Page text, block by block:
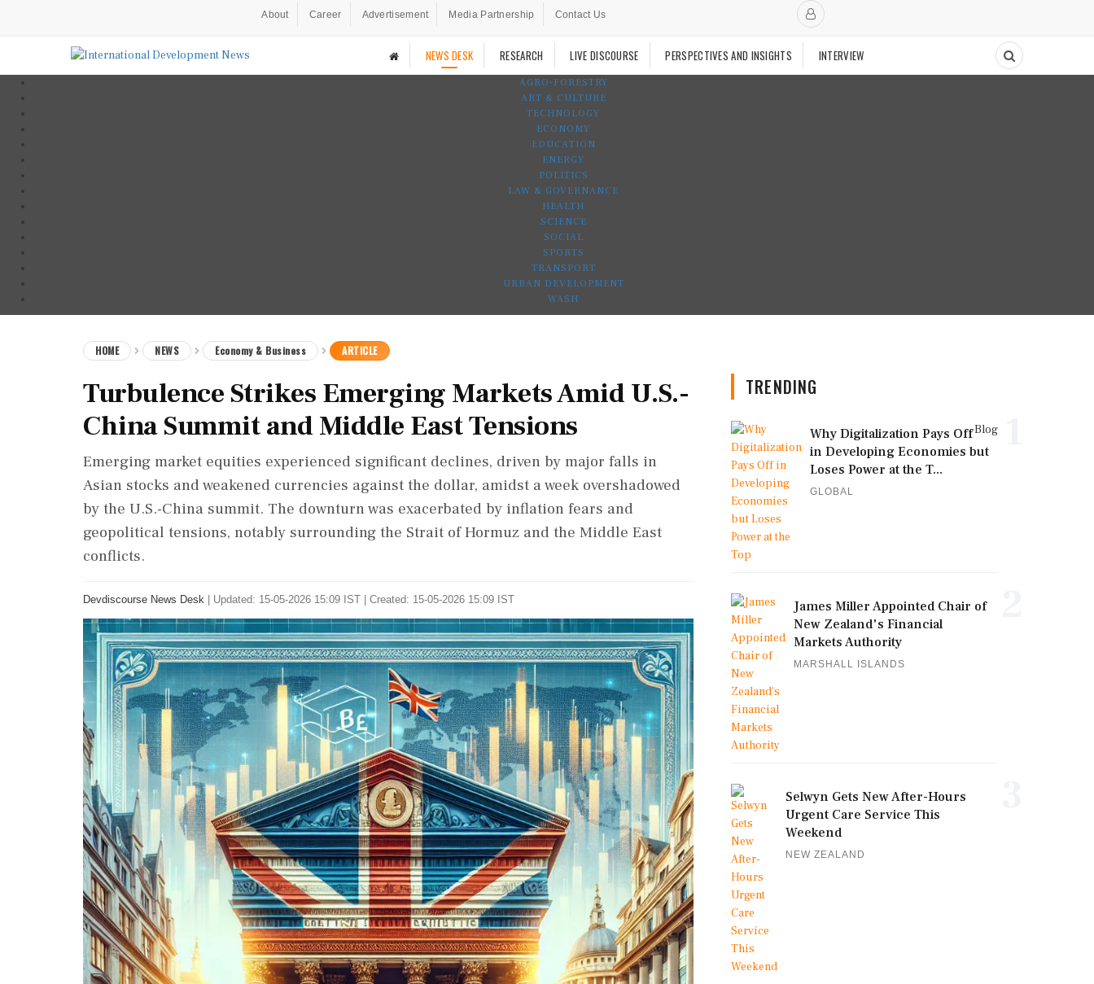
About Career Advertisement Media Partnership Contact Us
NEWS DESK RESEARCH LIVE DISCOURSE PERSPECTIVES AND INSIGHTS INTERVIEW
AGRO-FORESTRY
ART & CULTURE
TECHNOLOGY
ECONOMY
EDUCATION
ENERGY
POLITICS
LAW & GOVERNANCE
HEALTH
SCIENCE
SOCIAL
SPORTS
TRANSPORT
URBAN DEVELOPMENT
WASH
HOME NEWS Economy & Business ARTICLE
Turbulence Strikes Emerging Markets Amid U.S.-
China Summit and Middle East Tensions
Emerging market equities experienced significant declines, driven by major falls in
Asian stocks and weakened currencies against the dollar, amidst a week overshadowed
by the U.S.-China summit. The downturn was exacerbated by inflation fears and
geopolitical tensions, notably surrounding the Strait of Hormuz and the Middle East
conflicts.
Devdiscourse News Desk Updated: 15-05-2026 15:09 IST | Created: 15-05-2026 15:09 IST
TRENDING
Blog
Why Digitalization Pays Off
in Developing Economies but
Loses Power at the T...
GLOBAL
James Miller Appointed Chair of
New Zealand's Financial
Markets Authority
MARSHALL ISLANDS
Selwyn Gets New After-Hours
Urgent Care Service This
Weekend
NEW ZEALAND